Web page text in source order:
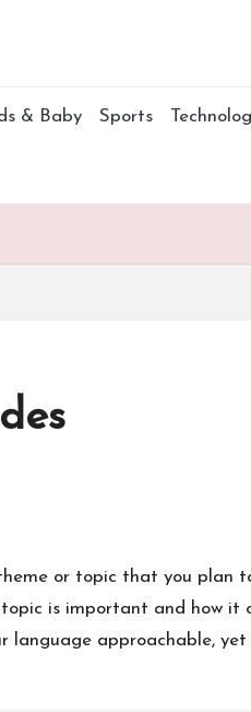
& Baby Sports
or topic that you plan
is important and how it
approachable,